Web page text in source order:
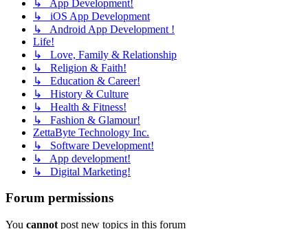
↳ App Development!
↳ iOS App Development
↳ Android App Development !
Life!
↳ Love, Family & Relationship
↳ Religion & Faith!
↳ Education & Career!
↳ History & Culture
↳ Health & Fitness!
↳ Fashion & Glamour!
ZettaByte Technology Inc.
↳ Software Development!
↳ App development!
↳ Digital Marketing!
Forum permissions
You cannot post new topics in this forum